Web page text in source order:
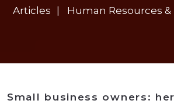
Articles Human Resources
Small business owners: